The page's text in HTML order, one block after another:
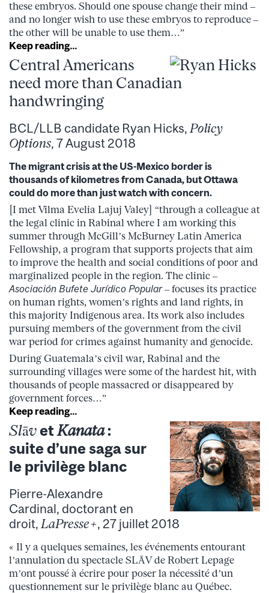
these embryos. Should one spouse change their mind –
and no longer wish to use these embryos to reproduce –
the other will be unable to use them…”
Keep reading…
Central Americans
need more than Canadian
handwringing
BCL/LLB candidate Ryan Hicks, Policy
Options, 7 August 2018
The migrant crisis at the US-Mexico border is
thousands of kilometres from Canada, but Ottawa
could do more than just watch with concern.
[I met Vilma Evelia Lajuj Valey] “through a colleague at
the legal clinic in Rabinal where I am working this
summer through McGill’s McBurney Latin America
Fellowship, a program that supports projects that aim
to improve the health and social conditions of poor and
marginalized people in the region. The clinic –
Asociación Bufete Jurídico Popular– focuses its practice
on human rights, women’s rights and land rights, in
this majority Indigenous area. Its work also includes
pursuing members of the government from the civil
war period for crimes against humanity and genocide.
During Guatemala’s civil war, Rabinal and the
surrounding villages were some of the hardest hit, with
thousands of people massacred or disappeared by
government forces…”
Keep reading…
Slāvet Kanata:
suite d’une saga sur
le privilège blanc
Pierre-Alexandre
Cardinal, doctorant en
droit, LaPresse+, 27 juillet 2018
« Il y a quelques semaines, les événements entourant
l’annulation du spectacle SLĀV de Robert Lepage
m’ont poussé à écrire pour poser la nécessité d’un
questionnement sur le privilège blanc au Québec.